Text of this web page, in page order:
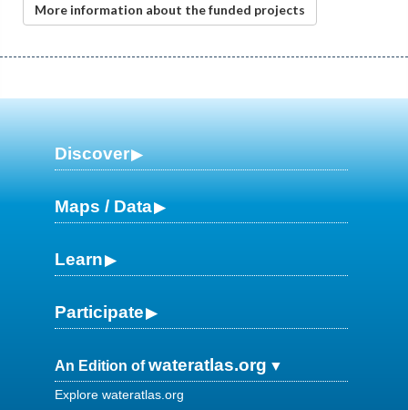
More information about the funded projects
Discover
Maps / Data
Learn
Participate
An Edition ofwateratlas.org
Explore wateratlas.org